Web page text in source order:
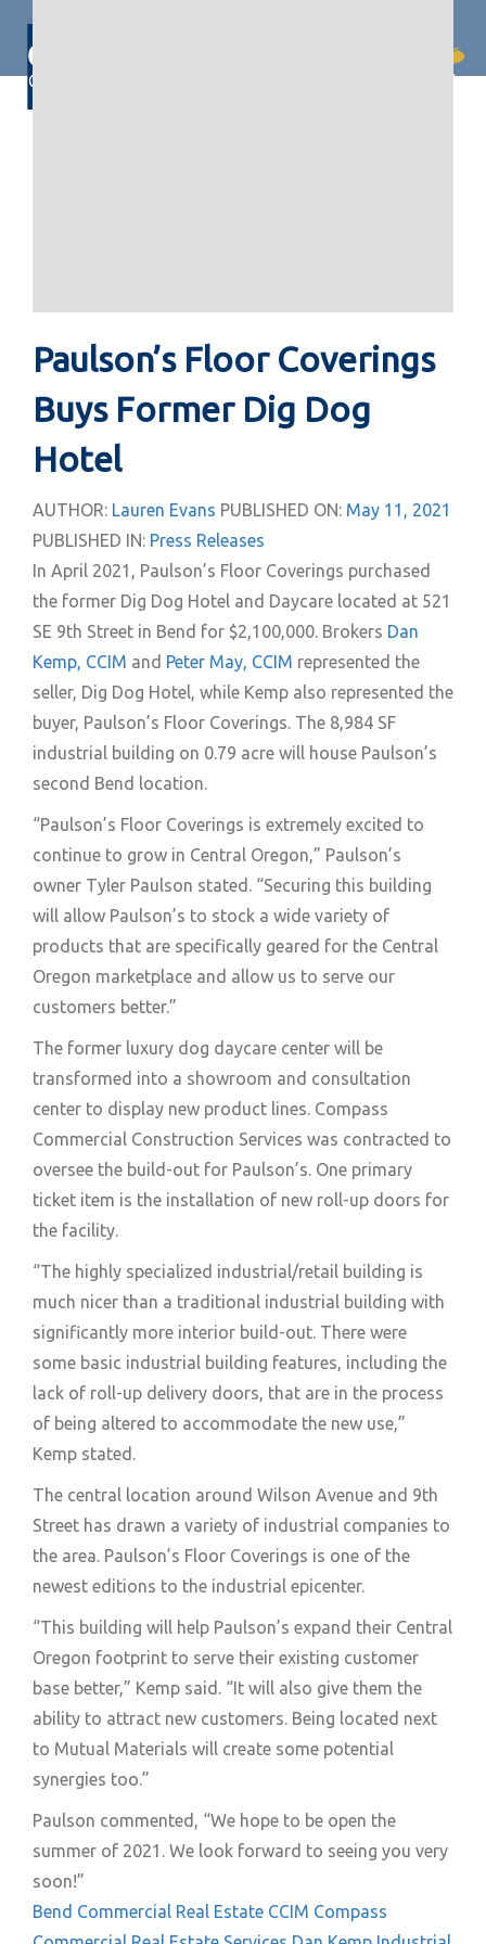
links
primary
navigation
Paulson’s Floor Coverings
Buys Former Dig Dog
Hotel
AUTHOR: Lauren Evans PUBLISHED ON: May 11, 2021
PUBLISHED IN: Press Releases
In April 2021, Paulson’s Floor Coverings purchased
the former Dig Dog Hotel and Daycare located at 521
SE 9th Street in Bend for $2,100,000. Brokers Dan
Kemp, CCIM and Peter May, CCIM represented the
seller, Dig Dog Hotel, while Kemp also represented the
buyer, Paulson’s Floor Coverings. The 8,984 SF
industrial building on 0.79 acre will house Paulson’s
second Bend location.
“Paulson’s Floor Coverings is extremely excited to
continue to grow in Central Oregon,” Paulson’s
owner Tyler Paulson stated. “Securing this building
will allow Paulson’s to stock a wide variety of
products that are specifically geared for the Central
Oregon marketplace and allow us to serve our
customers better.”
The former luxury dog daycare center will be
transformed into a showroom and consultation
center to display new product lines. Compass
Commercial Construction Services was contracted to
oversee the build-out for Paulson’s. One primary
ticket item is the installation of new roll-up doors for
the facility.
“The highly specialized industrial/retail building is
much nicer than a traditional industrial building with
significantly more interior build-out. There were
some basic industrial building features, including the
lack of roll-up delivery doors, that are in the process
of being altered to accommodate the new use,”
Kemp stated.
The central location around Wilson Avenue and 9th
Street has drawn a variety of industrial companies to
the area. Paulson’s Floor Coverings is one of the
newest editions to the industrial epicenter.
“This building will help Paulson’s expand their Central
Oregon footprint to serve their existing customer
base better,” Kemp said. “It will also give them the
ability to attract new customers. Being located next
to Mutual Materials will create some potential
synergies too.”
Paulson commented, “We hope to be open the
summer of 2021. We look forward to seeing you very
soon!”
Bend Commercial Real Estate CCIM Compass